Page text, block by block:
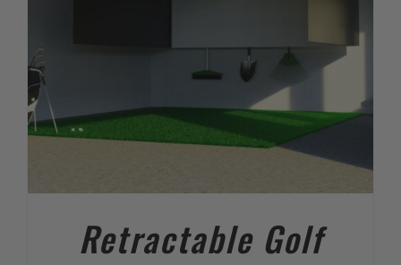
Retractable Golf